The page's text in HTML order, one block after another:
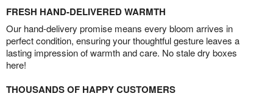
FRESH HAND-DELIVERED WARMTH
Our hand-delivery promise means every bloom arrives in
perfect condition, ensuring your thoughtful gesture leaves a
lasting impression of warmth and care. No stale dry boxes
here!
THOUSANDS OF HAPPY CUSTOMERS